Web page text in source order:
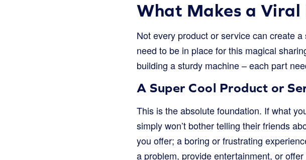
What Makes a Viral
Not every product or service can create
need to be in place for this magical
building a sturdy machine – each part
A Super Cool Product or
This is the absolute foundation. If what
simply won’t bother telling their friends
you offer; a boring or frustrating
a problem, provide entertainment, or